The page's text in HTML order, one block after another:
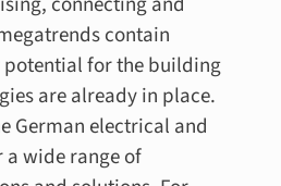
contain
potential for the building
are already in place.
German electrical and
wide range of